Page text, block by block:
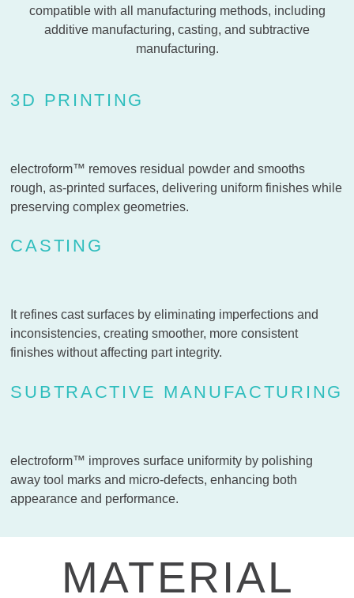
compatible with all manufacturing methods, including
additive manufacturing, casting, and subtractive
manufacturing.
3D PRINTING
electroform™ removes residual powder and smooths
rough, as-printed surfaces, delivering uniform finishes while
preserving complex geometries.
CASTING
It refines cast surfaces by eliminating imperfections and
inconsistencies, creating smoother, more consistent
finishes without affecting part integrity.
SUBTRACTIVE MANUFACTURING
electroform™ improves surface uniformity by polishing
away tool marks and micro-defects, enhancing both
appearance and performance.
MATERIAL